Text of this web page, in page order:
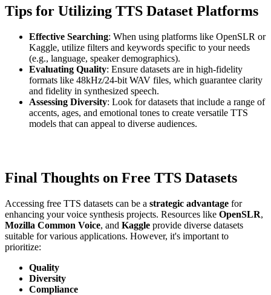
Tips for Utilizing TTS Dataset Platforms
Effective Searching: When using platforms like OpenSLR or
Kaggle, utilize filters and keywords specific to your needs
(e.g., language, speaker demographics).
Evaluating Quality: Ensure datasets are in high-fidelity
formats like 48kHz/24-bit WAV files, which guarantee clarity
and fidelity in synthesized speech.
Assessing Diversity: Look for datasets that include a range of
accents, ages, and emotional tones to create versatile TTS
models that can appeal to diverse audiences.
Final Thoughts on Free TTS Datasets
Accessing free TTS datasets can be a strategic advantage for
enhancing your voice synthesis projects. Resources like OpenSLR,
Mozilla Common Voice, and Kaggle provide diverse datasets
suitable for various applications. However, it's important to
prioritize:
Quality
Diversity
Compliance